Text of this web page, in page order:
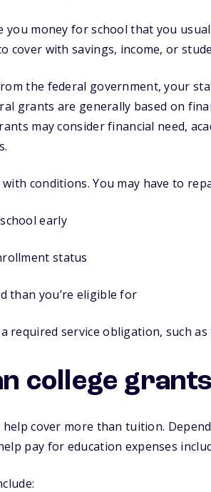
you money for school that you
cover with savings, income, or
the federal government, your
grants are generally based on
may consider financial need,
conditions. You may have to
early
status
than you’re eligible for
required service obligation, such
college
cover more than tuition.
pay for education expenses